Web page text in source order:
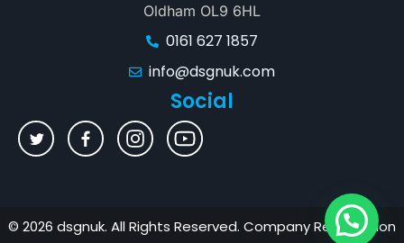
Oldham OL9 6HL
0161 627 1857
info@dsgnuk.com
Social
© 2026 dsgnuk. All Rights Reserved. Company Registration